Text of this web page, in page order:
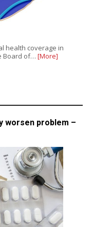
health coverage in
Board of… [More]
worsen problem –